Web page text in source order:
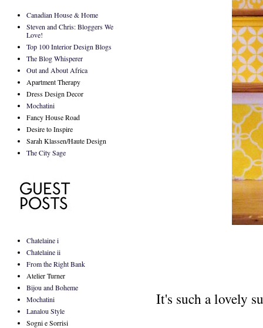
It's such a lovely
Canadian House & Home
Steven and Chris: Bloggers We
Love!
Top 100 Interior Design Blogs
The Blog Whisperer
Out and About Africa
Apartment Therapy
Dress Design Decor
Mochatini
Fancy House Road
Desire to Inspire
Sarah Klassen/Haute Design
The City Sage
Chatelaine i
Chatelaine ii
From the Right Bank
Atelier Turner
Bijou and Boheme
Mochatini
Lanalou Style
Sogni e Sorrisi